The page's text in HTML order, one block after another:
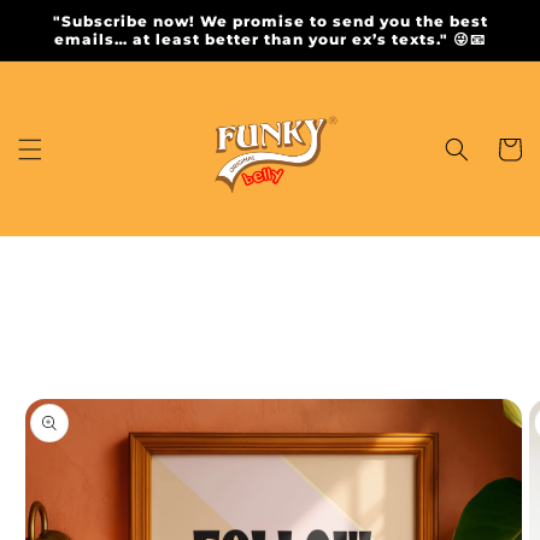
Skip to
content
"Subscribe now! We promise to send you the best
emails… at least better than your ex’s texts." 😜📧
Cart